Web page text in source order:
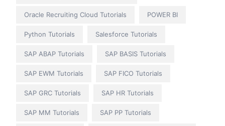
Oracle Recruiting Cloud Tutorials POWER BI
Python Tutorials Salesforce Tutorials
SAP ABAP Tutorials SAP BASIS Tutorials
SAP EWM Tutorials SAP FICO Tutorials
SAP GRC Tutorials SAP HR Tutorials
SAP MM Tutorials SAP PP Tutorials